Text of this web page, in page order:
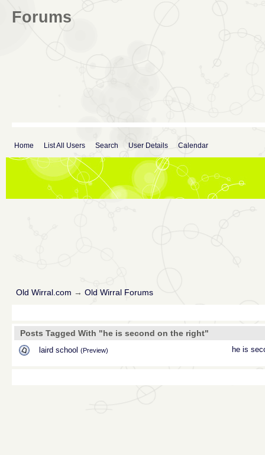
Forums
Home List All Users Search User Details Calendar
Old Wirral.com → Old Wirral Forums
Posts Tagged With "he is second on the right"
he is
laird school (Preview)